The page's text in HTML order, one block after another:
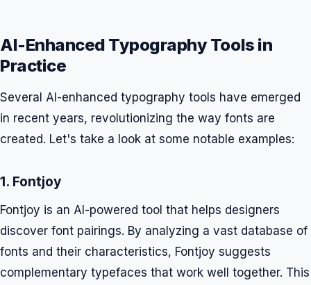
AI-Enhanced Typography Tools in
Practice
Several AI-enhanced typography tools have emerged
in recent years, revolutionizing the way fonts are
created. Let's take a look at some notable examples:
1. Fontjoy
Fontjoy is an AI-powered tool that helps designers
discover font pairings. By analyzing a vast database of
fonts and their characteristics, Fontjoy suggests
complementary typefaces that work well together. This